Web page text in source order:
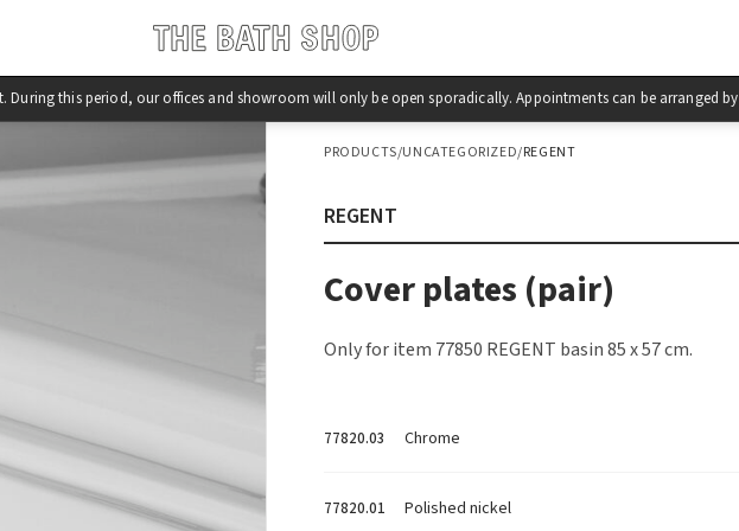
During this period, our offices and showroom will only be open sporadically. Appointments can be arranged
PRODUCTS/UNCATEGORIZED/REGENT
REGENT
Cover plates (pair)
Only for item 77850 REGENT basin 85 x 57 cm.
77820.03 Chrome
77820.01 Polished nickel